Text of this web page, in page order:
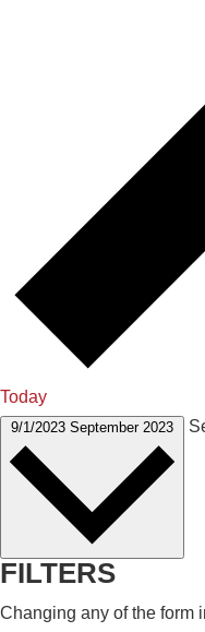
Today
9/1/2023 September 2023
FILTERS
Changing any of the form